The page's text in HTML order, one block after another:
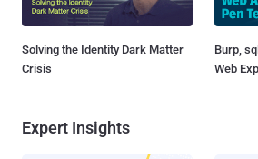
Solving the Identity Dark Matter
Crisis
Burp,
Web
Expert Insights